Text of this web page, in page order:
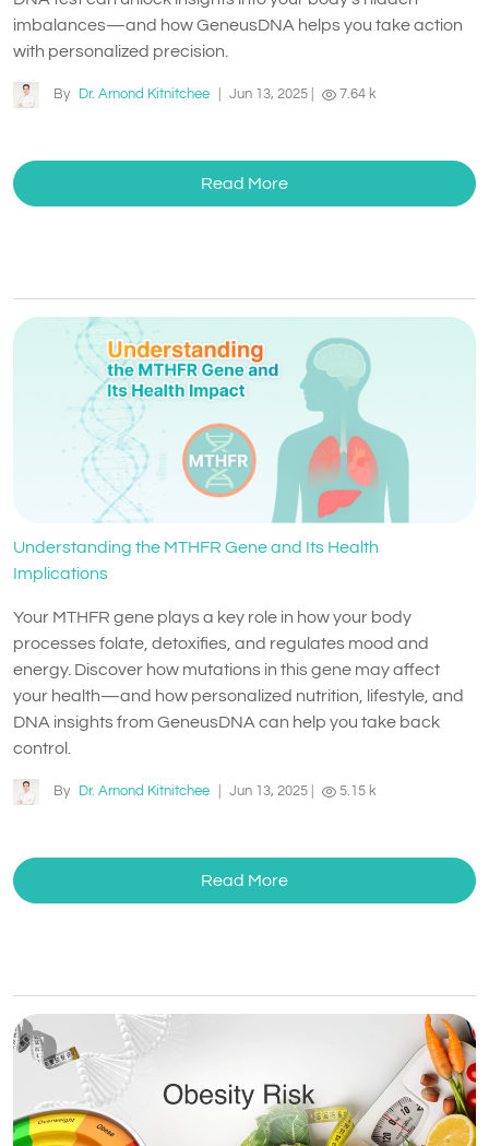
imbalances—and how GeneusDNA helps you take action
with personalized precision.
By Dr. Arnond Kitnitchee Jun 13, 2025 7.64 k
Read More
Understanding the MTHFR Gene and Its Health
Implications
Your MTHFR gene plays a key role in how your body
processes folate, detoxifies, and regulates mood and
energy. Discover how mutations in this gene may affect
your health—and how personalized nutrition, lifestyle, and
DNA insights from GeneusDNA can help you take back
control.
By Dr. Arnond Kitnitchee Jun 13, 2025 5.15 k
Read More